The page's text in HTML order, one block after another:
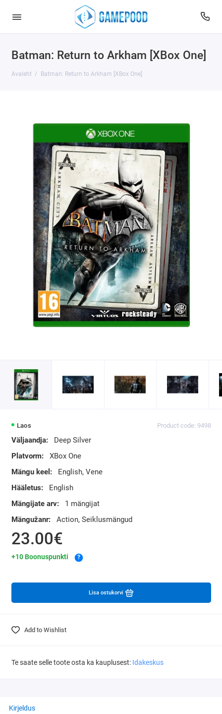
Batman: Return to Arkham [XBox One]
Avaleht Batman: Return to Arkham [XBox One]
Laos Product code: 9498
Väljaandja:
Deep Silver
Platvorm:
XBox One
Mängu keel:
English, Vene
Hääletus:
English
Mängijate arv:
1 mängijat
Mängužanr:
Action, Seiklusmängud
23.00€
+10 Boonuspunkti ?
Lisa ostukorvi
Add to Wishlist
Te saate selle toote osta ka kauplusest: Idakeskus
Kirjeldus